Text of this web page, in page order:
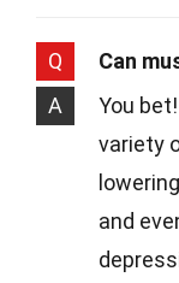
Q
Can
A
You
variety
and